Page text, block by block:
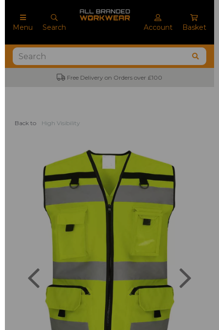
Menu Search Account Basket
Free Delivery on Orders over £100
Back to High Visibility
Previous